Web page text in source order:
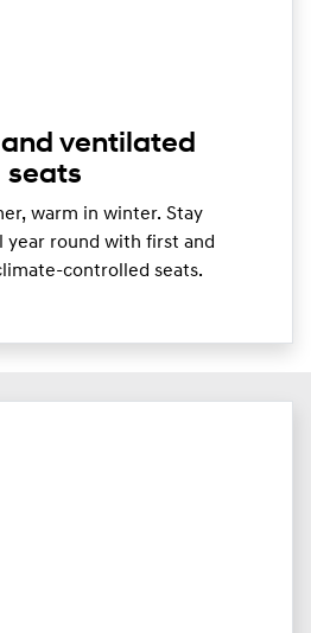
ventilated
seats
warm in winter. Stay
year round with first and
controlled seats.